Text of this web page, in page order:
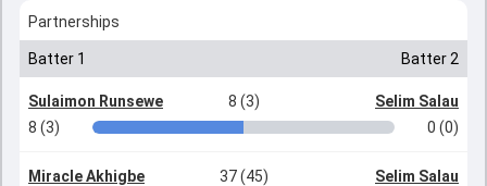
Partnerships
Batter 1 Batter 2
Sulaimon Runsewe 8 (3)
Selim Salau
8 (3)
0 (0)
Miracle Akhigbe 37 (45)
Selim Salau